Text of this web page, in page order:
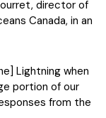
director of
Canada, in an
Lightning when
portion of our
from the